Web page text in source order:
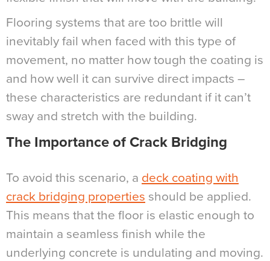
Flooring systems that are too brittle will
inevitably fail when faced with this type of
movement, no matter how tough the coating is
and how well it can survive direct impacts –
these characteristics are redundant if it can’t
sway and stretch with the building.
The Importance of Crack Bridging
To avoid this scenario, a deck coating with
crack bridging properties should be applied.
This means that the floor is elastic enough to
maintain a seamless finish while the
underlying concrete is undulating and moving.